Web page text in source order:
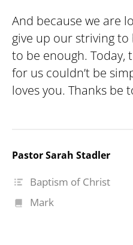
And because we are
give up our striving
to be enough. Today,
for us couldn’t be
loves you. Thanks be
Pastor Sarah Stadler
Baptism of Christ
Mark